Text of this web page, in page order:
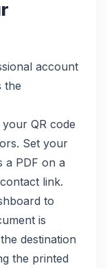
account
the
QR code
Set your
a PDF on a
link.
to
is
destination
the printed